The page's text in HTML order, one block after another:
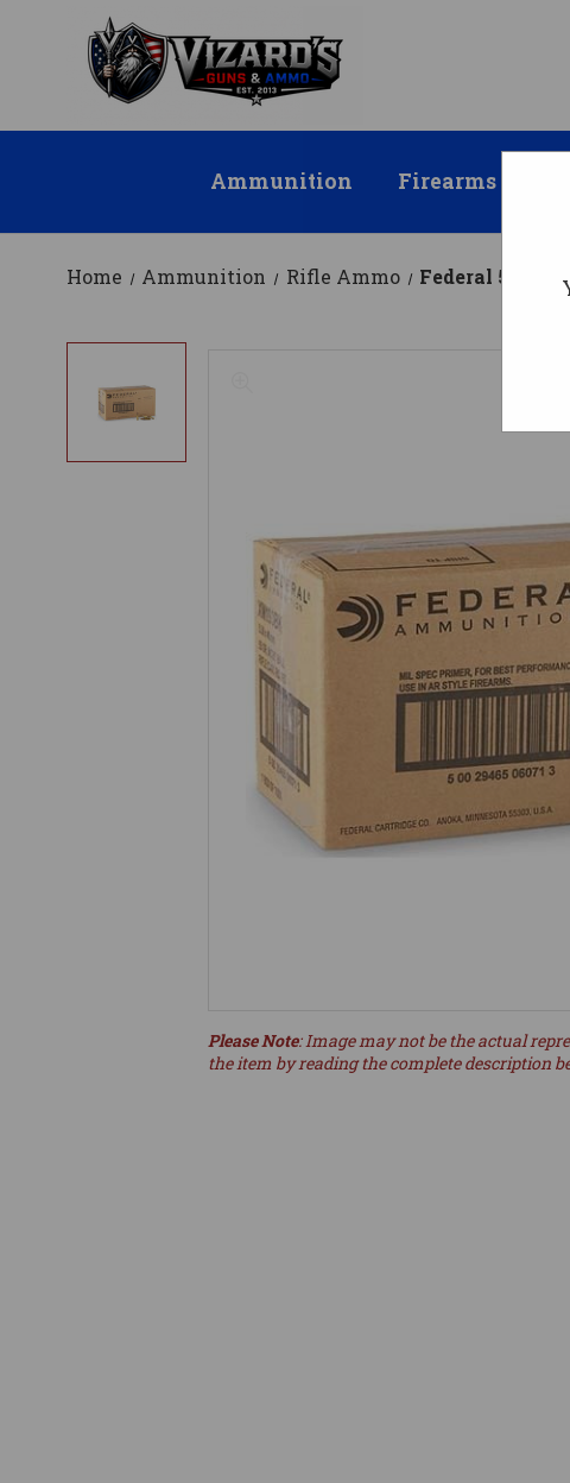
Ammunition Firearms
Home Ammunition Rifle Ammo Federal
Please Note: Image may not be the actual
the item by reading the complete description